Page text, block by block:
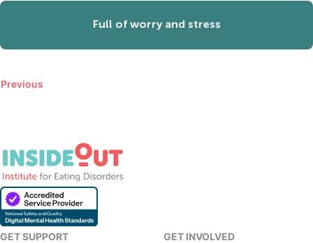
Full of worry and stress
Previous
GET SUPPORT
GET INVOLVED